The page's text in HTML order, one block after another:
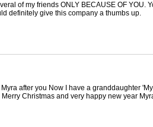
of my friends ONLY BECAUSE OF YOU.
definitely give this company a thumbs up.
after you Now I have a granddaughter
Christmas and very happy new year